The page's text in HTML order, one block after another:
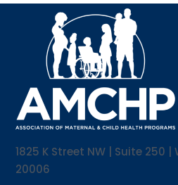
1825 K Street NW | Suite 250
20006